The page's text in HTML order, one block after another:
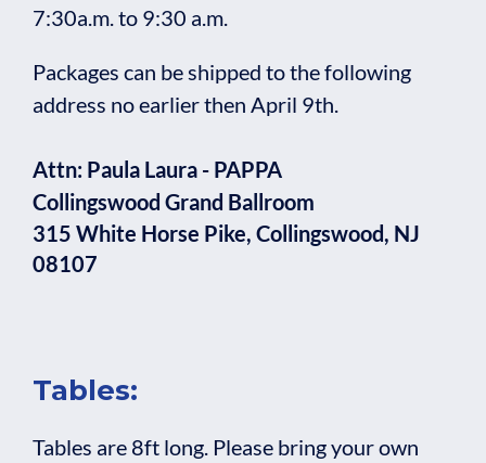
7:30a.m. to 9:30 a.m.
Packages can be shipped to the following
address no earlier then April 9th.
Attn: Paula Laura - PAPPA
Collingswood Grand Ballroom
315 White Horse Pike, Collingswood, NJ
08107
Tables:
Tables are 8ft long. Please bring your own